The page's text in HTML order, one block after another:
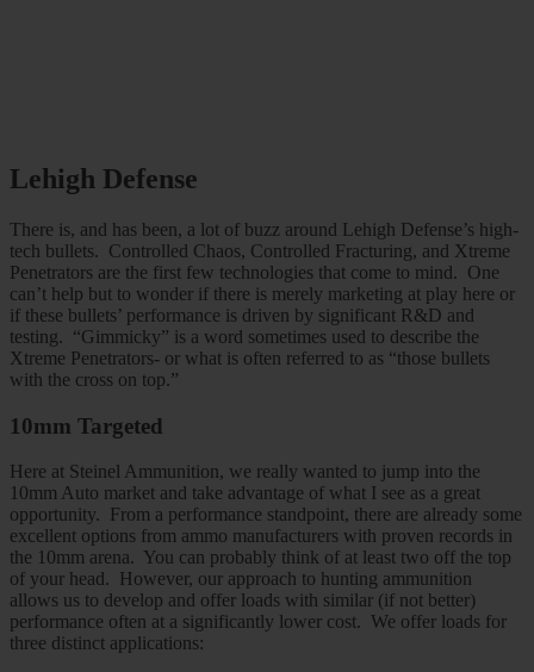
Lehigh Defense
There is, and has been, a lot of buzz around Lehigh Defense’s high-
tech bullets. Controlled Chaos, Controlled Fracturing, and Xtreme
Penetrators are the first few technologies that come to mind. One
can’t help but to wonder if there is merely marketing at play here or
if these bullets’ performance is driven by significant R&D and
testing. “Gimmicky” is a word sometimes used to describe the
Xtreme Penetrators- or what is often referred to as “those bullets
with the cross on top.”
10mm Targeted
Here at Steinel Ammunition, we really wanted to jump into the
10mm Auto market and take advantage of what I see as a great
opportunity. From a performance standpoint, there are already some
excellent options from ammo manufacturers with proven records in
the 10mm arena. You can probably think of at least two off the top
of your head. However, our approach to hunting ammunition
allows us to develop and offer loads with similar (if not better)
performance often at a significantly lower cost. We offer loads for
three distinct applications: